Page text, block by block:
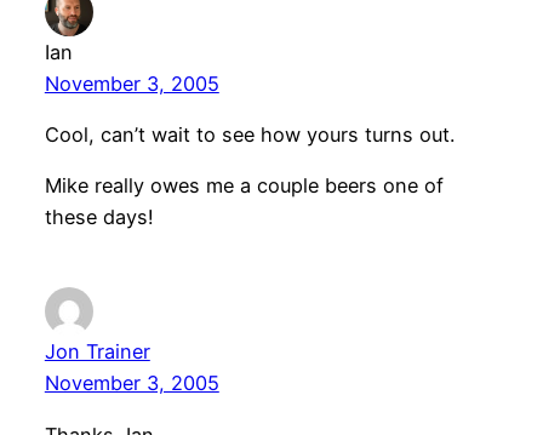
Ian
November 3, 2005
Cool, can’t wait to see how yours turns out.
Mike really owes me a couple beers one of
these days!
Jon Trainer
November 3, 2005